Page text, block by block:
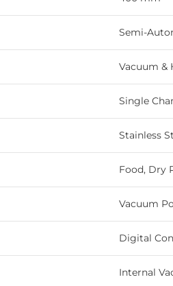
Semi-
Vacuum &
Single
Stainless
Food, Dry
Vacuum
Digital
Internal